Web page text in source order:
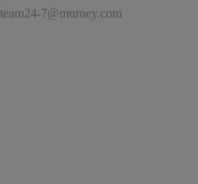
team24-7@murney.com